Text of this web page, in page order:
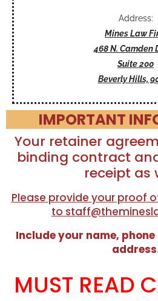
Address:
Mines Law
468 N. Camden
Suite 200
Beverly Hills,
IMPORTANT
Your retainer
binding contract
receipt as
Please provide your proof
to
Include your name,
MUST READ